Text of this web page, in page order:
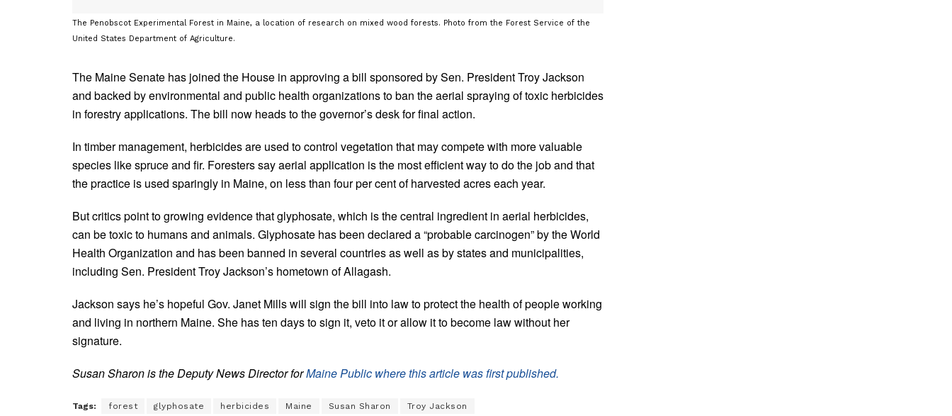
The Penobscot Experimental Forest in Maine, a location of research on mixed wood forests. Photo from the Forest Service of the
United States Department of Agriculture.
The Maine Senate has joined the House in approving a bill sponsored by Sen. President Troy Jackson
and backed by environmental and public health organizations to ban the aerial spraying of toxic herbicides
in forestry applications. The bill now heads to the governor’s desk for final action.
In timber management, herbicides are used to control vegetation that may compete with more valuable
species like spruce and fir. Foresters say aerial application is the most efficient way to do the job and that
the practice is used sparingly in Maine, on less than four per cent of harvested acres each year.
But critics point to growing evidence that glyphosate, which is the central ingredient in aerial herbicides,
can be toxic to humans and animals. Glyphosate has been declared a “probable carcinogen” by the World
Health Organization and has been banned in several countries as well as by states and municipalities,
including Sen. President Troy Jackson’s hometown of Allagash.
Jackson says he’s hopeful Gov. Janet Mills will sign the bill into law to protect the health of people working
and living in northern Maine. She has ten days to sign it, veto it or allow it to become law without her
signature.
Susan Sharon is the Deputy News Director forMaine Public where this article was first published.
Tags: forest glyphosate herbicides Maine Susan Sharon Troy Jackson